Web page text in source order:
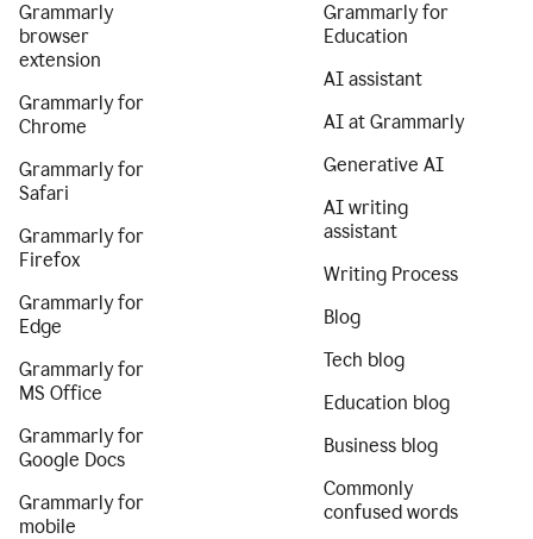
Grammarly
browser
extension
Grammarly for
Chrome
Grammarly for
Safari
Grammarly for
Firefox
Grammarly for
Edge
Grammarly for
MS Office
Grammarly for
Google Docs
Grammarly for
mobile
Grammarly for
Education
AI assistant
AI at Grammarly
Generative AI
AI writing
assistant
Writing Process
Blog
Tech blog
Education blog
Business blog
Commonly
confused words